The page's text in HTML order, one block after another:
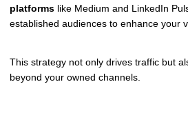
platforms like Medium and LinkedIn
established audiences to enhance your
This strategy not only drives traffic but
beyond your owned channels.